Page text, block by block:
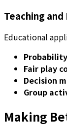
Teaching
Educational
Fair play
Decision
Group
Making